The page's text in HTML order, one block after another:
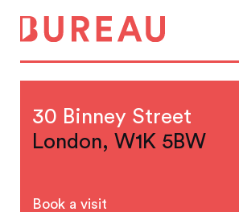
30 Binney Street
London, W1K 5BW
Book a visit